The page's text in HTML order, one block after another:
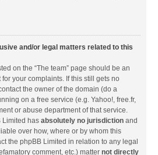
and/or legal matters related to this
on the “The team” page should be an
your complaints. If this still gets no
the owner of the domain (do a
on a free service (e.g. Yahoo!, free.fr,
or abuse department of that service.
Limited has absolutely no jurisdiction and
over how, where or by whom this
the phpBB Limited in relation to any legal
comment, etc.) matter not directly